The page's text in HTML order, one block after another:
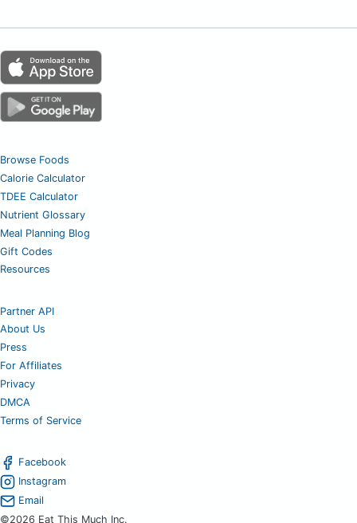
Browse Foods
Calorie Calculator
TDEE Calculator
Nutrient Glossary
Meal Planning Blog
Gift Codes
Resources
Partner API
About Us
Press
For Affiliates
Privacy
DMCA
Terms of Service
Facebook
Instagram
Email
©2026 Eat This Much Inc.